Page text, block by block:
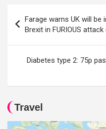
navigation
Farage warns UK will be
Brexit in FURIOUS
Diabetes type 2: 75p
Travel